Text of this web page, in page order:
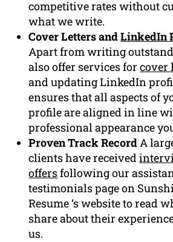
competitive rates without
what we write.
Cover Letters andLinkedIn
Apart from writing
also offer services forcover
and updating LinkedIn
ensures that all aspects of
profile are aligned in line
professional appearance
Proven Track RecordA
clients have received
offersfollowing our
testimonials page on
Resume ‘s website to read
share about their
us.